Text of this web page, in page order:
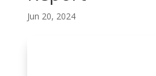
Jun 20, 2024